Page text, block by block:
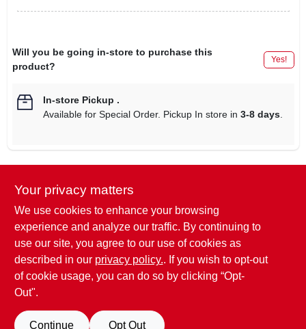
Will you be going in-store to purchase this
product?
Yes!
In-store Pickup .
Available for Special Order. Pickup In store in 3-8 days.
DESCRIPTION
36", Black & Biscuit Wall Shield, Provides Easy Clean Up
Cooking Splatter, Durable Enameled Finish In Appliance
Matching Finishes, Black On 1 Side, Biscuit On The Other,
Overall Dimensions 36" x 24", UPC: 0 26715 01409 1.
SPECIFICATIONS
Your privacy matters
We use cookies to enhance your browsing
experience and analyze our traffic. By continuing to
use our site, you agree to our use of cookies as
described in our privacy policy.. If you wish to opt-out
of cookie usage, you can do so by clicking “Opt-
Out".
Continue Opt Out